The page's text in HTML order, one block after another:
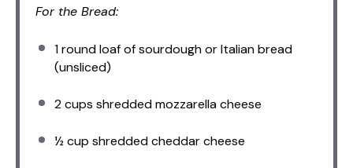
For the Bread:
1round loaf of sourdough or Italian bread
(unsliced)
2 cups shredded mozzarella cheese
½ cup shredded cheddar cheese